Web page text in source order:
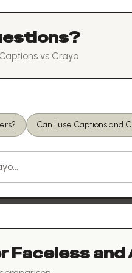
Captions vs Crayo
Can I use Captions and
Faceless and